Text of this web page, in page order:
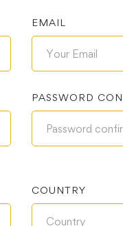
EMAIL
PASSWORD
COUNTRY